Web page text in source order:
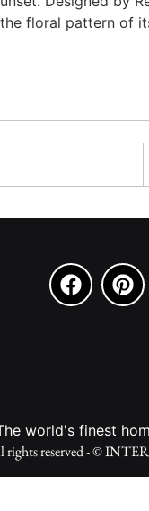
floral pattern of
world's finest
rights reserved - ©